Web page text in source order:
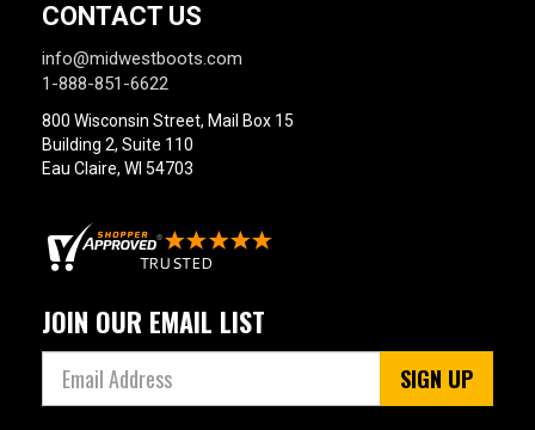
CONTACT US
info@midwestboots.com
1-888-851-6622
800 Wisconsin Street, Mail Box 15
Building 2, Suite 110
Eau Claire, WI 54703
JOIN OUR EMAIL LIST
SIGN UP